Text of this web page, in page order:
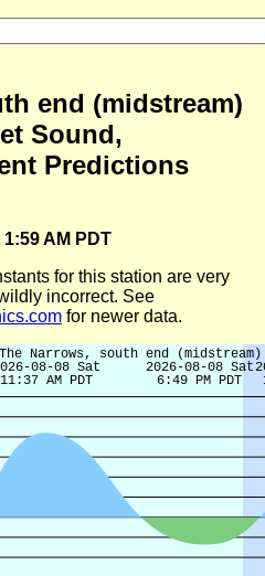
end (midstream)
Sound,
Predictions
AM PDT
for this station are very
incorrect. See
for newer data.